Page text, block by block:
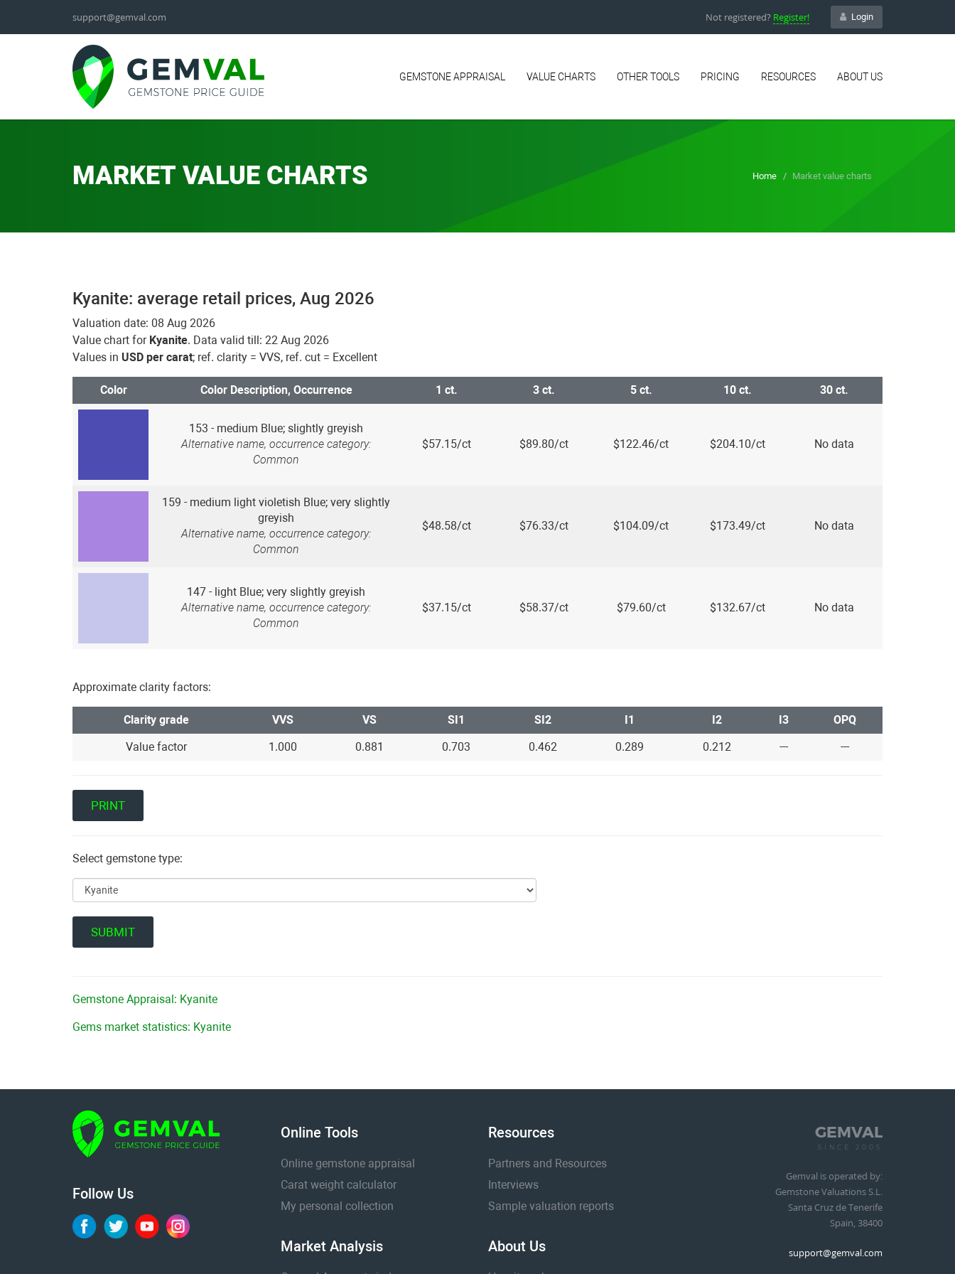
support@gemval.com Not registered? Register! Login
GEMSTONE APPRAISAL VALUE CHARTS OTHER TOOLS PRICING RESOURCES ABOUT US
MARKET VALUE CHARTS Home Market value charts
Kyanite: average retail prices, Aug 2026
Valuation date: 08 Aug 2026
Value chart for Kyanite. Data valid till: 22 Aug 2026
Values in USD per carat; ref. clarity = VVS, ref. cut = Excellent
Color Color Description, Occurrence 1 ct. 3 ct. 5 ct. 10 ct. 30 ct.
153 - medium Blue; slightly greyish
Alternative name, occurrence category:
Common
$57.15/ct $89.80/ct $122.46/ct $204.10/ct No data
159 - medium light violetish Blue; very slightly
greyish
Alternative name, occurrence category:
Common
$48.58/ct $76.33/ct $104.09/ct $173.49/ct No data
147 - light Blue; very slightly greyish
Alternative name, occurrence category:
Common
$37.15/ct $58.37/ct $79.60/ct $132.67/ct No data
Approximate clarity factors:
Clarity grade VVS VS SI1 SI2 I1 I2 I3
OPQ
Value factor
1.000 0.881 0.703 0.462 0.289 0.212 --- ---
Select gemstone type:
Gemstone Appraisal: Kyanite
Gems market statistics: Kyanite
Follow Us
Online Tools
Online gemstone appraisal
Carat weight calculator
My personal collection
Market Analysis
Resources
Partners and Resources
Interviews
Sample valuation reports
About Us
GEMVAL
SINCE 2005
Gemval is operated by:
Gemstone Valuations S.L.
Santa Cruz de Tenerife
Spain, 38400
support@gemval.com